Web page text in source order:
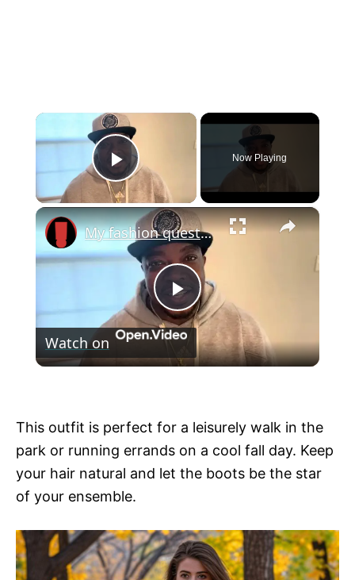
×
Play Video
Now Playing
×
P
l
y
i
My fashion questions
Watch on
This outfit is perfect for a leisurely walk in the
park or running errands on a cool fall day. Keep
your hair natural and let the boots be the star
of your ensemble.